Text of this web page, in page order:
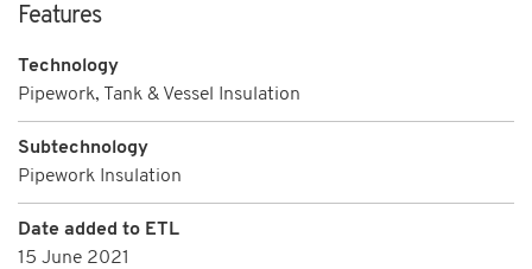
Features
Technology
Pipework, Tank & Vessel Insulation
Subtechnology
Pipework Insulation
Date added to ETL
15 June 2021